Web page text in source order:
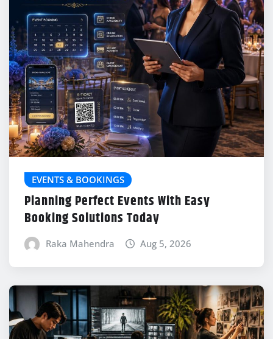
EVENTS & BOOKINGS
Planning Perfect Events With Easy
Booking Solutions Today
Raka Mahendra Aug 5, 2026